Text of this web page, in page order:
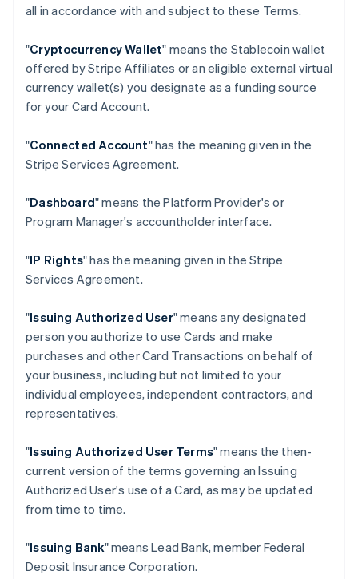
all in accordance with and subject to these Terms.
"Cryptocurrency Wallet" means the Stablecoin wallet
offered by Stripe Affiliates or an eligible external virtual
currency wallet(s) you designate as a funding source
for your Card Account.
"Connected Account" has the meaning given in the
Stripe Services Agreement.
"Dashboard" means the Platform Provider's or
Program Manager's accountholder interface.
"IP Rights" has the meaning given in the Stripe
Services Agreement.
"Issuing Authorized User" means any designated
person you authorize to use Cards and make
purchases and other Card Transactions on behalf of
your business, including but not limited to your
individual employees, independent contractors, and
representatives.
"Issuing Authorized User Terms" means the then-
current version of the terms governing an Issuing
Authorized User's use of a Card, as may be updated
from time to time.
"Issuing Bank" means Lead Bank, member Federal
Deposit Insurance Corporation.